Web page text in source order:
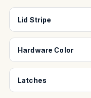
Lid Stripe
Hardware Color
Latches